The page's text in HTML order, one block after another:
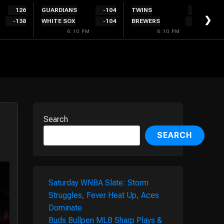
126
-138
GUARDIANS
-104
WHITE SOX
-104
6:10 PM
TWINS
BREWERS
6:10 PM
❯
Search
SEARCH
Saturday WNBA Slate: Storm
Struggles, Fever Heat Up, Aces
Dominate
Buds Bullpen MLB Sharp Plays &